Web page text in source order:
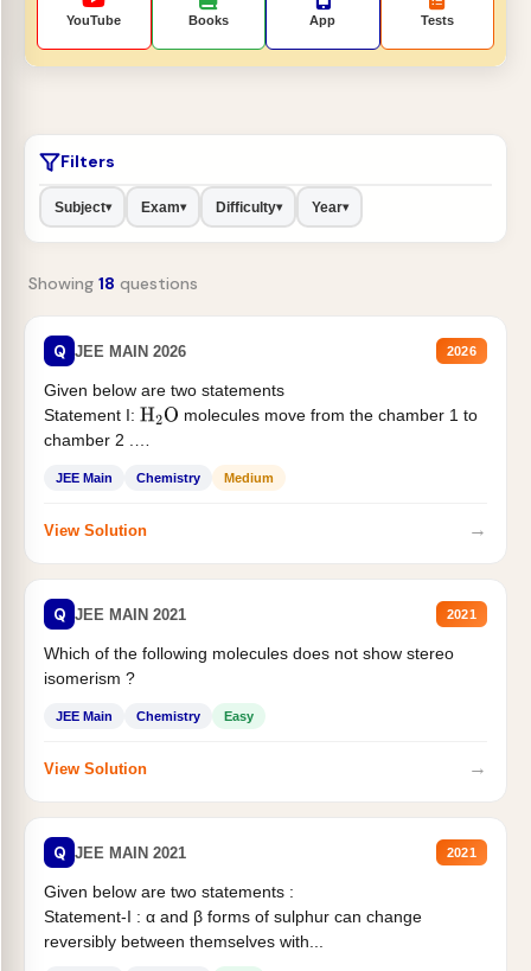
YouTube Books App Tests
Filters
Subject▾ Exam▾ Difficulty▾ Year▾
Showing 18 questions
Q JEE MAIN 2026 2026
Given below are two statements
Statement I: H2O molecules move from the chamber 1 to
chamber 2 .
JEE Main Chemistry Medium
View Solution →
Q JEE MAIN 2021 2021
Which of the following molecules does not show stereo
isomerism ?
JEE Main Chemistry Easy
View Solution →
Q JEE MAIN 2021 2021
Given below are two statements :
Statement-I : α and β forms of sulphur can change
reversibly between themselves with...